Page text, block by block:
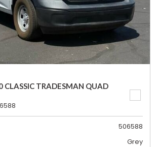
CLASSIC TRADESMAN QUAD
506588
Grey